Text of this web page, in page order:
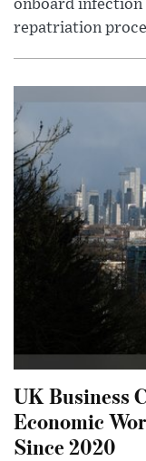
onboard infection
repatriation
UK Business
Economic
Since 2020